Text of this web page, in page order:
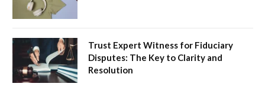
Trust Expert Witness for Fiduciary
Disputes: The Key to Clarity and
Resolution